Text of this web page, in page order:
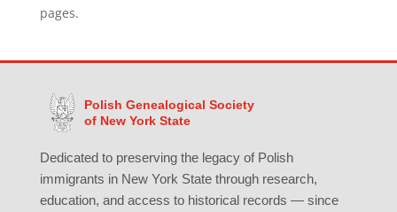
pages.
Polish Genealogical Society
of New York State
Dedicated to preserving the legacy of Polish
immigrants in New York State through research,
education, and access to historical records — since